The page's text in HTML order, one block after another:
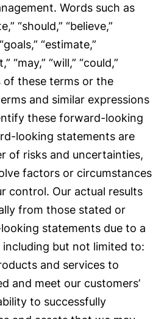
Words such as
“should,” “believe,”
“estimate,”
“may,” “will,” “could,”
of these terms or the
and similar expressions
these forward-looking
looking statements are
of risks and uncertainties,
factors or circumstances
control. Our actual results
from those stated or
statements due to a
but not limited to:
and services to
and meet our customers’
to successfully